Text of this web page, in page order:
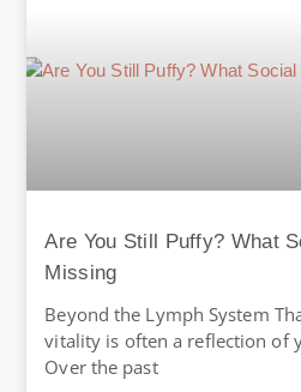
Are You Still Puffy? What
Missing
Beyond the Lymph System
vitality is often a reflection of
Over the past